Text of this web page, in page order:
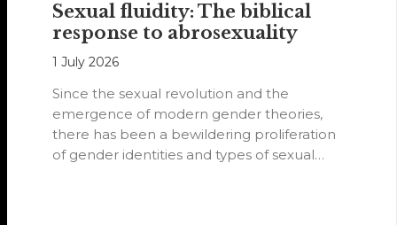
Sexual fluidity: The biblical
response to abrosexuality
1 July 2026
Since the sexual revolution and the
emergence of modern gender theories,
there has been a bewildering proliferation
of gender identities and types of sexual